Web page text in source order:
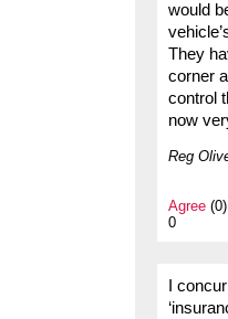
would
They
corner
control
now
Reg
Agree (0)
0
I